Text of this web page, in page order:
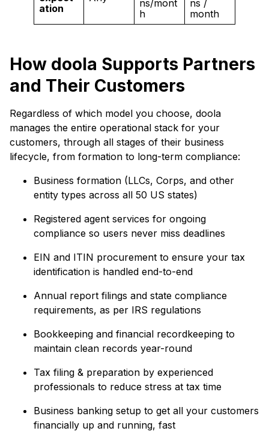
ation
ns/mont
h
ns /
month
How doola Supports Partners
and Their Customers
Regardless of which model you choose, doola
manages the entire operational stack for your
customers, through all stages of their business
lifecycle, from formation to long-term compliance:
Business formation (LLCs, Corps, and other
entity types across all 50 US states)
Registered agent services for ongoing
compliance so users never miss deadlines
EIN and ITIN procurement to ensure your tax
identification is handled end-to-end
Annual report filings and state compliance
requirements, as per IRS regulations
Bookkeeping and financial recordkeeping to
maintain clean records year-round
Tax filing & preparation by experienced
professionals to reduce stress at tax time
Business banking setup to get all your customers
financially up and running, fast